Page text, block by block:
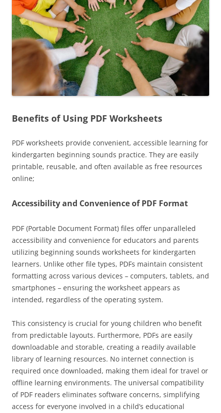
Benefits of Using PDF Worksheets
PDF worksheets provide convenient, accessible learning for
kindergarten beginning sounds practice. They are easily
printable, reusable, and often available as free resources
online;
Accessibility and Convenience of PDF Format
PDF (Portable Document Format) files offer unparalleled
accessibility and convenience for educators and parents
utilizing beginning sounds worksheets for kindergarten
learners. Unlike other file types, PDFs maintain consistent
formatting across various devices – computers, tablets, and
smartphones – ensuring the worksheet appears as
intended, regardless of the operating system.
This consistency is crucial for young children who benefit
from predictable layouts. Furthermore, PDFs are easily
downloadable and storable, creating a readily available
library of learning resources. No internet connection is
required once downloaded, making them ideal for travel or
offline learning environments. The universal compatibility
of PDF readers eliminates software concerns, simplifying
access for everyone involved in a child’s educational